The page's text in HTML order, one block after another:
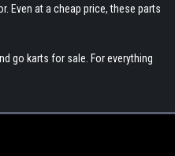
Even at a cheap price, these parts
go karts for sale. For everything